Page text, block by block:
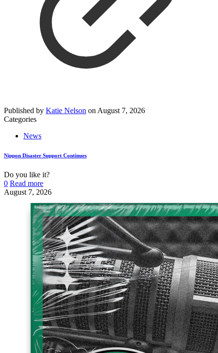
Published by Katie Nelson on August 7, 2026
Categories
News
Nippon Disaster Support Continues
Do you like it?
0 Read more
August 7, 2026